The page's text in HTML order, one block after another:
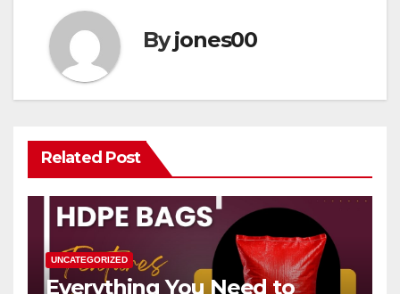
Byjones00
Related Post
UNCATEGORIZED
Everything You Need to